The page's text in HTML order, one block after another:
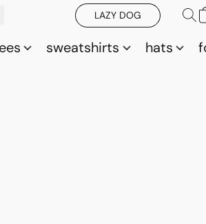
LAZY DOG
sweatshirts hats